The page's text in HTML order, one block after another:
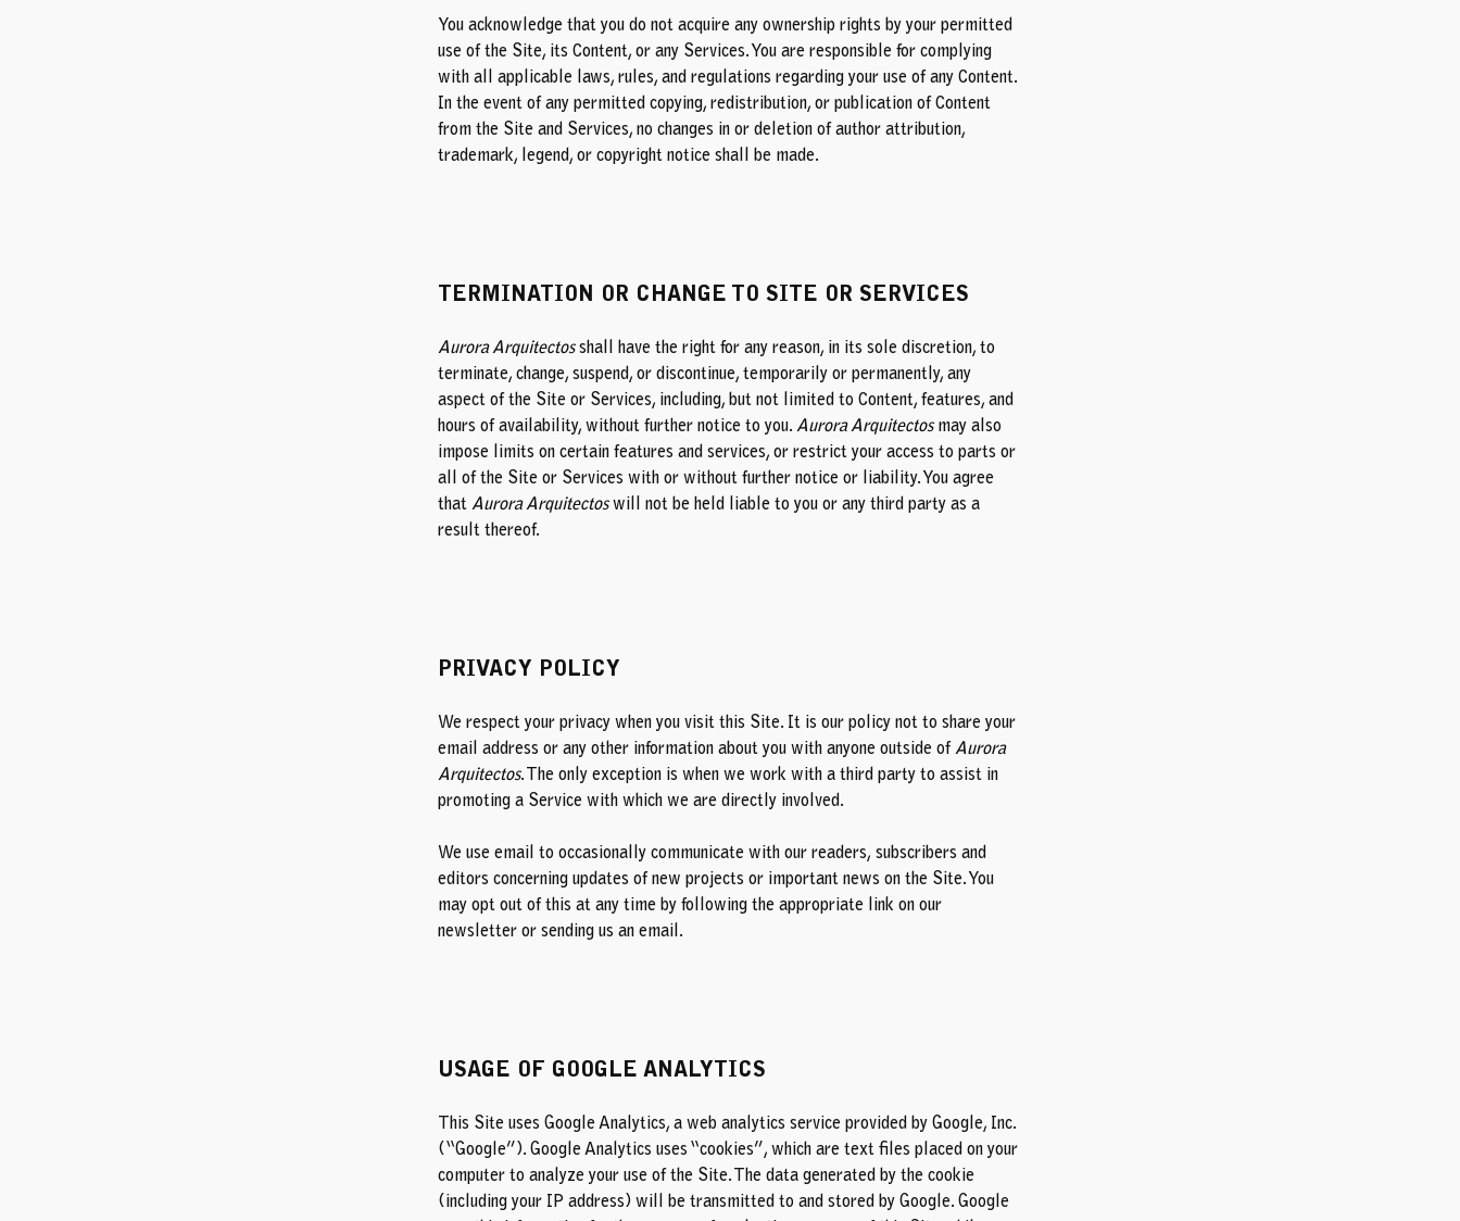
You acknowledge that you do not acquire any ownership rights by your permitted
use of the Site, its Content, or any Services. You are responsible for complying
with all applicable laws, rules, and regulations regarding your use of any Content.
In the event of any permitted copying, redistribution, or publication of Content
from the Site and Services, no changes in or deletion of author attribution,
trademark, legend, or copyright notice shall be made.
TERMINATION OR CHANGE TO SITE OR SERVICES
Aurora Arquitectosshall have the right for any reason, in its sole discretion, to
terminate, change, suspend, or discontinue, temporarily or permanently, any
aspect of the Site or Services, including, but not limited to Content, features, and
hours of availability, without further notice to you. Aurora Arquitectosmay also
impose limits on certain features and services, or restrict your access to parts or
all of the Site or Services with or without further notice or liability. You agree
that Aurora Arquitectoswill not be held liable to you or any third party as a
result thereof.
PRIVACY POLICY
We respect your privacy when you visit this Site. It is our policy not to share your
email address or any other information about you with anyone outside of Aurora
Arquitectos. The only exception is when we work with a third party to assist in
promoting a Service with which we are directly involved.
We use email to occasionally communicate with our readers, subscribers and
editors concerning updates of new projects or important news on the Site. You
may opt out of this at any time by following the appropriate link on our
newsletter or sending us an email.
USAGE OF GOOGLE ANALYTICS
This Site uses Google Analytics, a web analytics service provided by Google, Inc.
(“Google”). Google Analytics uses “cookies”, which are text files placed on your
computer to analyze your use of the Site. The data generated by the cookie
(including your IP address) will be transmitted to and stored by Google. Google